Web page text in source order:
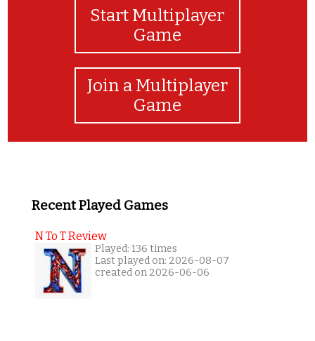
Start Multiplayer
Game
Join a Multiplayer
Game
Recent Played Games
N To T Review
Played: 136 times
Last played on: 2026-08-07
created on 2026-06-06